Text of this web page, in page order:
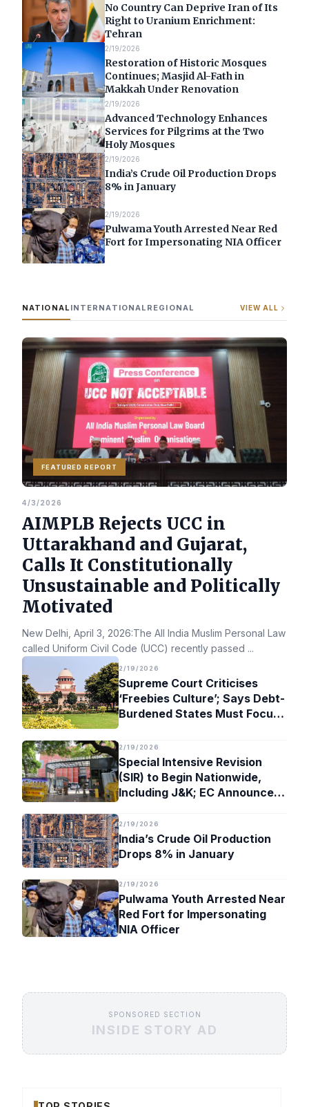
No Country Can Deprive Iran of Its
Right to Uranium Enrichment:
Tehran
2/19/2026
Restoration of Historic Mosques
Continues; Masjid Al-Fath in
Makkah Under Renovation
2/19/2026
Advanced Technology Enhances
Services for Pilgrims at the Two
Holy Mosques
2/19/2026
India’s Crude Oil Production Drops
8% in January
2/19/2026
Pulwama Youth Arrested Near Red
Fort for Impersonating NIA Officer
NATIONAL INTERNATIONAL REGIONAL VIEW ALL
FEATURED REPORT
4/3/2026
AIMPLB Rejects UCC in
Uttarakhand and Gujarat,
Calls It Constitutionally
Unsustainable and Politically
Motivated
New Delhi, April 3, 2026:The All India Muslim Personal Law
called Uniform Civil Code (UCC) recently passed ...
2/19/2026
Supreme Court Criticises
‘Freebies Culture’; Says Debt-
Burdened States Must Focus
2/19/2026
Special Intensive Revision
(SIR) to Begin Nationwide,
Including J&K; EC Announces
2/19/2026
India’s Crude Oil Production
Drops 8% in January
2/19/2026
Pulwama Youth Arrested Near
Red Fort for Impersonating
NIA Officer
SPONSORED SECTION
INSIDE STORY AD